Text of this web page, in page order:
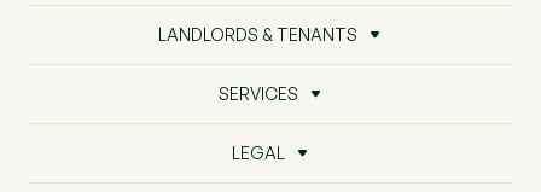
LANDLORDS & TENANTS
SERVICES
LEGAL